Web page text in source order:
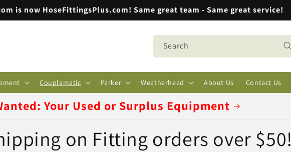
is now HoseFittingsPlus.com! Same great team - Same great service!
Search
Couplamatic Parker Weatherhead About Us Contact Us
Your Used or Surplus Equipment
on Fitting orders over $50!